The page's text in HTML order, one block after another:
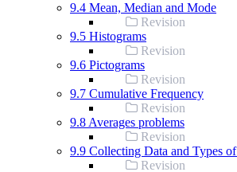
9.4 Mean, Median and Mode
Revision
9.5 Histograms
Revision
9.6 Pictograms
Revision
9.7 Cumulative Frequency
Revision
9.8 Averages problems
Revision
9.9 Collecting Data and Types
Revision